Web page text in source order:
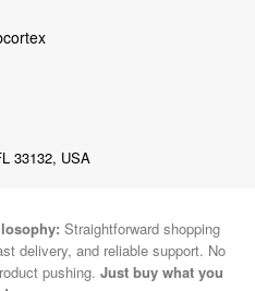
33132, USA
Straightforward shopping
delivery, and reliable support. No
pushing. Just buy what you